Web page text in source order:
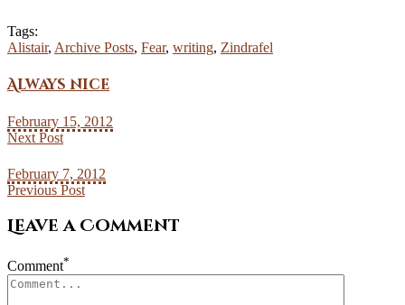
Tags:
Alistair, Archive Posts, Fear, writing, Zindrafel
Always nice
February 15, 2012
Next Post
February 7, 2012
Previous Post
Leave a Comment
Comment*